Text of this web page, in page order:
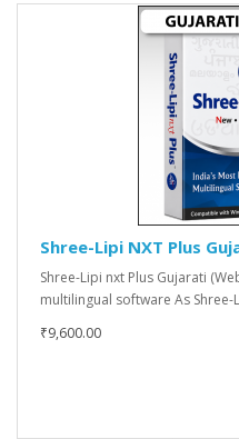
Shree-Lipi NXT Plus
Shree-Lipi nxt Plus Gujarati
multilingual software As Shree-
₹9,600.00